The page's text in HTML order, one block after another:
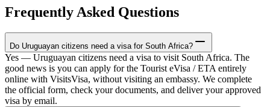
Frequently Asked Questions
Do Uruguayan citizens need a visa for South Africa?
Yes — Uruguayan citizens need a visa to visit South Africa. The
good news is you can apply for the Tourist eVisa / ETA entirely
online with VisitsVisa, without visiting an embassy. We complete
the official form, check your documents, and deliver your approved
visa by email.